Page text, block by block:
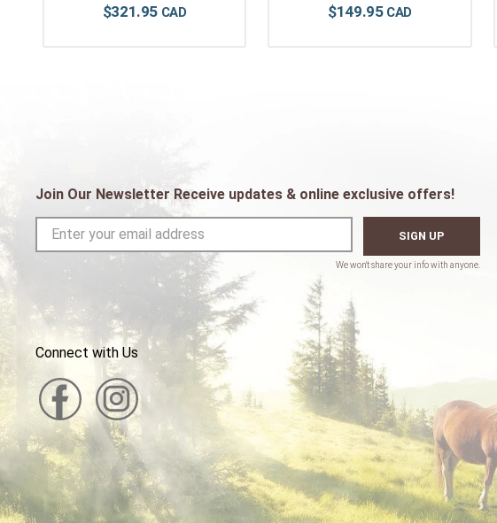
$321.95 $149.95
Join Our Newsletter Receive updates & online exclusive offers!
SIGN UP
Connect with Us